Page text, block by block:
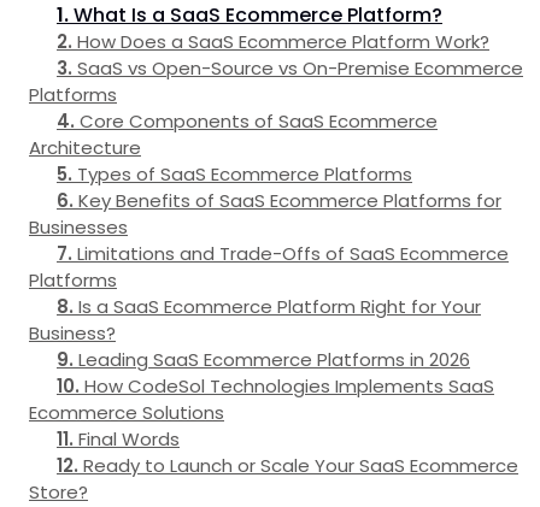
What Is a SaaS Ecommerce Platform?
How Does a SaaS Ecommerce Platform Work?
SaaS vs Open-Source vs On-Premise Ecommerce
Platforms
Core Components of SaaS Ecommerce
Architecture
Types of SaaS Ecommerce Platforms
Key Benefits of SaaS Ecommerce Platforms for
Businesses
Limitations and Trade-Offs of SaaS Ecommerce
Platforms
Is a SaaS Ecommerce Platform Right for Your
Business?
Leading SaaS Ecommerce Platforms in 2026
How CodeSol Technologies Implements SaaS
Ecommerce Solutions
Final Words
Ready to Launch or Scale Your SaaS Ecommerce
Store?